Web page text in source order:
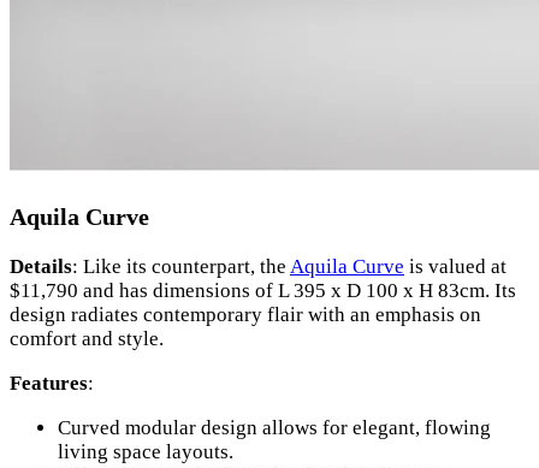
Aquila Curve
Details: Like its counterpart, the Aquila Curve is valued at
$11,790 and has dimensions of L 395 x D 100 x H 83cm. Its
design radiates contemporary flair with an emphasis on
comfort and style.
Features:
Curved modular design allows for elegant, flowing
living space layouts.